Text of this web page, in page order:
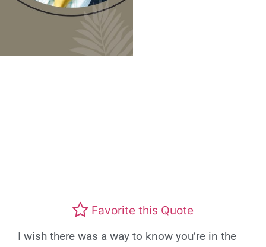
Favorite this Quote
I wish there was a way to know you’re in the